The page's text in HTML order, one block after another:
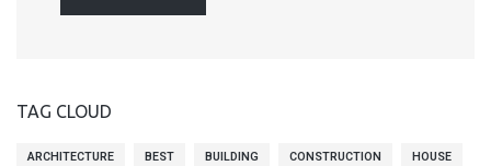
TAG CLOUD
ARCHITECTURE BEST BUILDING CONSTRUCTION HOUSE